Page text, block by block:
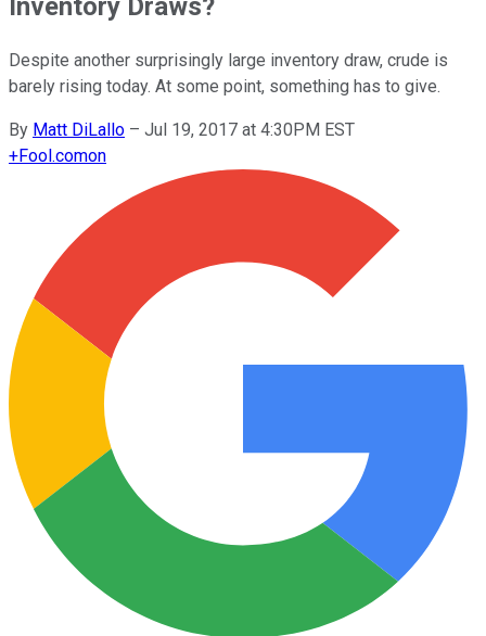
Inventory Draws?
Despite another surprisingly large inventory draw, crude is
barely rising today. At some point, something has to give.
By Matt DiLallo – Jul 19, 2017 at 4:30PM EST
+Fool.comon